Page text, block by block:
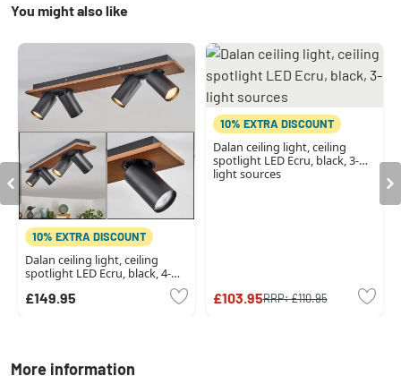
You might also like
10% EXTRA DISCOUNT
Dalan ceiling light, ceiling
spotlight LED Ecru, black, 4-
£149.95
10% EXTRA DISCOUNT
Dalan ceiling light, ceiling
spotlight LED Ecru, black, 3-
light sources
£103.95RRP:£110.95
More information